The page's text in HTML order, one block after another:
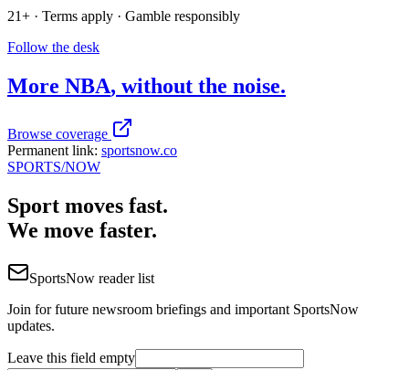
21+ · Terms apply · Gamble responsibly
Follow the desk
More NBA, without the noise.
Browse coverage
Permanent link: sportsnow.co
SPORTS/NOW
Sport moves fast.
We move faster.
SportsNow reader list
Join for future newsroom briefings and important SportsNow
updates.
Leave this field empty